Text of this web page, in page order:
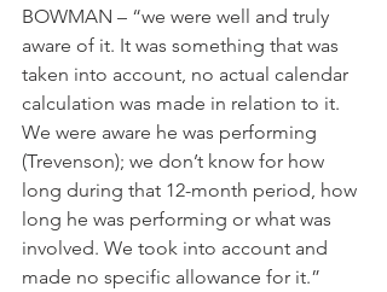
BOWMAN – “we were well and truly
aware of it. It was something that was
taken into account, no actual calendar
calculation was made in relation to it.
We were aware he was performing
(Trevenson); we don’t know for how
long during that 12-month period, how
long he was performing or what was
involved. We took into account and
made no specific allowance for it.”